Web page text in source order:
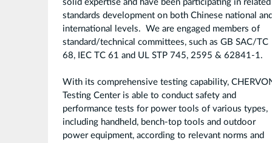
solid expertise and have been participating in related
standards development on both Chinese national
international levels. We are engaged members of
standard/technical committees, such as GB SAC/TC
68, IEC TC 61 and UL STP 745, 2595 & 62841-1.
With its comprehensive testing capability,
Testing Center is able to conduct safety and
performance tests for power tools of various types,
including handheld, bench-top tools and outdoor
power equipment, according to relevant norms and